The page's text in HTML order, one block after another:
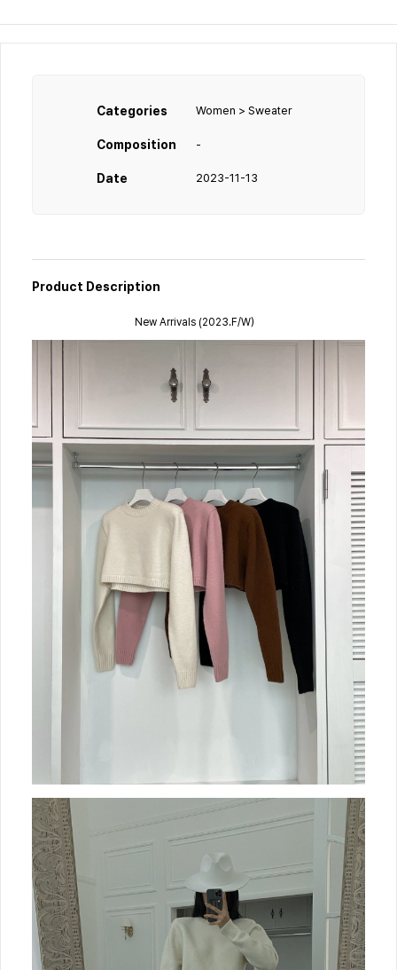
Categories Women > Sweater
Composition -
Date 2023-11-13
Product Description
New Arrivals (2023.F/W）